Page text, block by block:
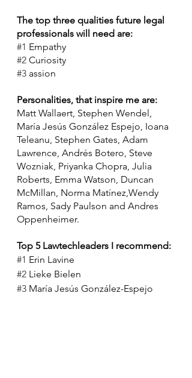
The top three qualities future legal
professionals will need are:
#1 Empathy
#2 Curiosity
#3 assion
Personalities, that inspire me are:
Matt Wallaert, Stephen Wendel,
María Jesús González Espejo, Ioana
Teleanu, Stephen Gates, Adam
Lawrence, Andrés Botero, Steve
Wozniak, Priyanka Chopra, Julia
Roberts, Emma Watson, Duncan
McMillan, Norma Matínez,Wendy
Ramos, Sady Paulson and Andres
Oppenheimer.
Top 5 Lawtechleaders I recommend:
#1 Erin Lavine
#2 Lieke Bielen
#3 María Jesús González-Espejo